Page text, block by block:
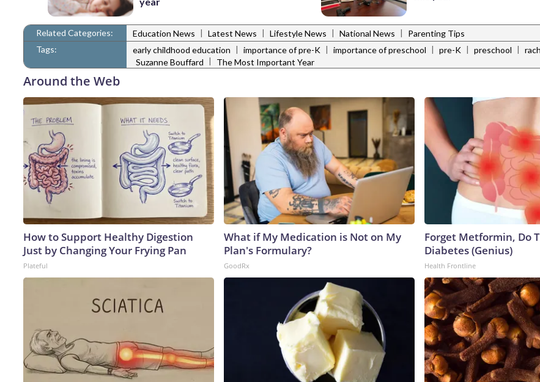
Related Categories: Education News | Latest News | Lifestyle News | National News |
Parenting Tips
Tags:
early childhood education | importance of pre-K | importance of preschool | pre-K | preschool |
Suzanne Bouffard | The Most Important Year
Around the Web
How to Support Healthy Digestion
Just by Changing Your Frying Pan
Plateful
What if My Medication is Not on My
Plan's Formulary?
GoodRx
Forget Metformin, Do
Diabetes (Genius)
Health Frontline